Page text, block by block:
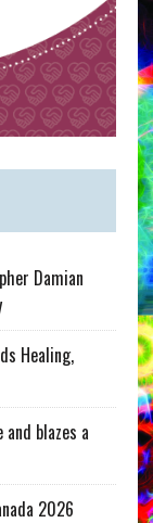
Damian
Healing,
blazes a
2026